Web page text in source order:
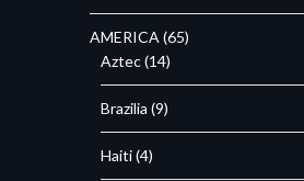
AMERICA (65)
Aztec(14)
Brazilia (9)
Haiti(4)